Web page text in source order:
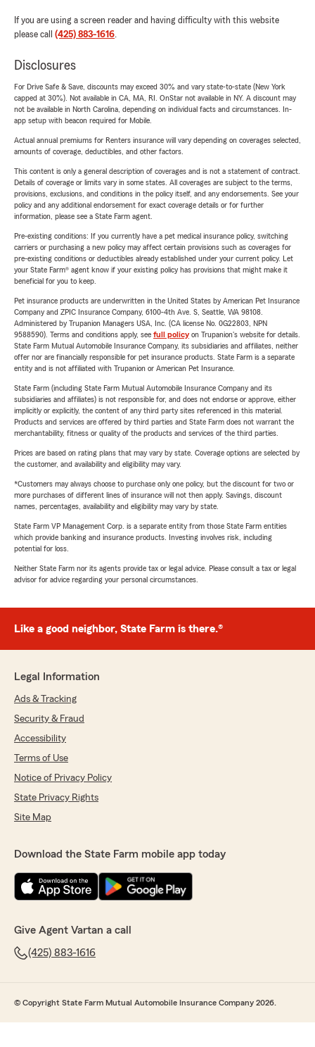
If you are using a screen reader and having difficulty with this website
please call (425) 883-1616.
Disclosures
For Drive Safe & Save, discounts may exceed 30% and vary state-to-state (New York
capped at 30%). Not available in CA, MA, RI. OnStar not available in NY. A discount may
not be available in North Carolina, depending on individual facts and circumstances. In-
app setup with beacon required for Mobile.
Actual annual premiums for Renters insurance will vary depending on coverages selected,
amounts of coverage, deductibles, and other factors.
This content is only a general description of coverages and is not a statement of contract.
Details of coverage or limits vary in some states. All coverages are subject to the terms,
provisions, exclusions, and conditions in the policy itself, and any endorsements. See your
policy and any additional endorsement for exact coverage details or for further
information, please see a State Farm agent.
Pre-existing conditions: If you currently have a pet medical insurance policy, switching
carriers or purchasing a new policy may affect certain provisions such as coverages for
pre-existing conditions or deductibles already established under your current policy. Let
your State Farm® agent know if your existing policy has provisions that might make it
beneficial for you to keep.
Pet insurance products are underwritten in the United States by American Pet Insurance
Company and ZPIC Insurance Company, 6100-4th Ave. S, Seattle, WA 98108.
Administered by Trupanion Managers USA, Inc. (CA license No. 0G22803, NPN
9588590). Terms and conditions apply, see full policyon Trupanion's website for details.
State Farm Mutual Automobile Insurance Company, its subsidiaries and affiliates, neither
offer nor are financially responsible for pet insurance products. State Farm is a separate
entity and is not affiliated with Trupanion or American Pet Insurance.
State Farm (including State Farm Mutual Automobile Insurance Company and its
subsidiaries and affiliates) is not responsible for, and does not endorse or approve, either
implicitly or explicitly, the content of any third party sites referenced in this material.
Products and services are offered by third parties and State Farm does not warrant the
merchantability, fitness or quality of the products and services of the third parties.
Prices are based on rating plans that may vary by state. Coverage options are selected by
the customer, and availability and eligibility may vary.
*Customers may always choose to purchase only one policy, but the discount for two or
more purchases of different lines of insurance will not then apply. Savings, discount
names, percentages, availability and eligibility may vary by state.
State Farm VP Management Corp. is a separate entity from those State Farm entities
which provide banking and insurance products. Investing involves risk, including
potential for loss.
Neither State Farm nor its agents provide tax or legal advice. Please consult a tax or legal
advisor for advice regarding your personal circumstances.
Like a good neighbor, State Farm is there.®
Legal Information
Ads & Tracking
Security & Fraud
Accessibility
Terms of Use
Notice of Privacy Policy
State Privacy Rights
Site Map
Download the State Farm mobile app today
Give Agent Vartan a call
(425) 883-1616
© Copyright State Farm Mutual Automobile Insurance Company 2026.